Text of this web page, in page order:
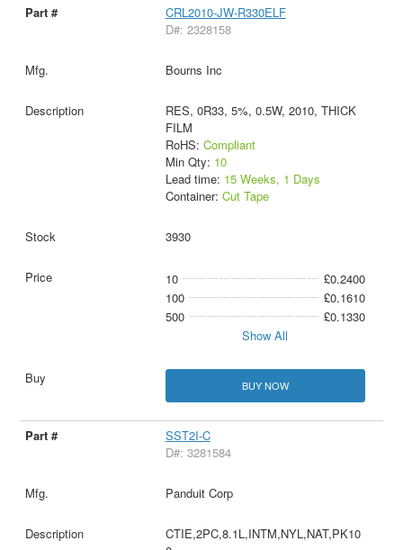
CRL2010-JW-R330ELF
D#: 2328158
Bourns Inc
RES, 0R33, 5%, 0.5W, 2010, THICK
FILM
RoHS: Compliant
Min Qty: 10
Lead time: 15 Weeks, 1 Days
Container: Cut Tape
3930
10
£0.2400
100
£0.1610
500
£0.1330
Show All
BUY NOW
SST2I-C
D#: 3281584
Panduit Corp
CTIE,2PC,8.1L,INTM,NYL,NAT,PK10